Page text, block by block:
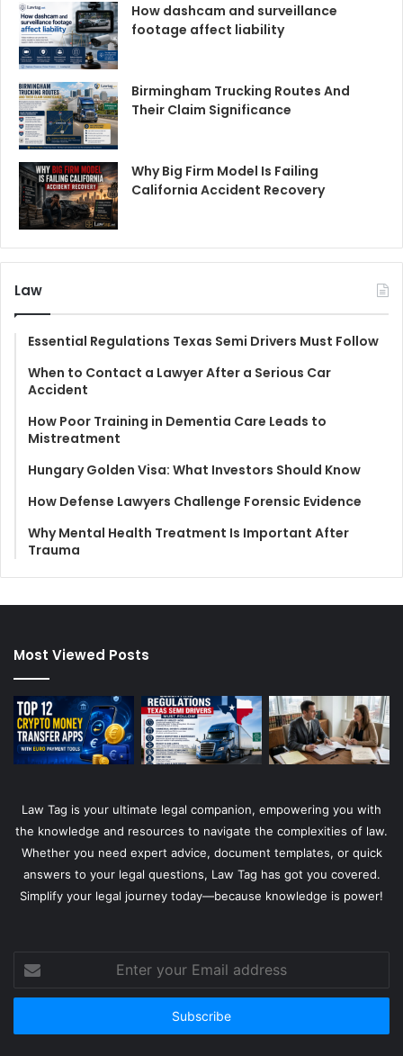
How dashcam and surveillance
footage affect liability
Birmingham Trucking Routes And
Their Claim Significance
Why Big Firm Model Is Failing
California Accident Recovery
Law
Essential Regulations Texas Semi Drivers Must Follow
When to Contact a Lawyer After a Serious Car
Accident
How Poor Training in Dementia Care Leads to
Mistreatment
Hungary Golden Visa: What Investors Should Know
How Defense Lawyers Challenge Forensic Evidence
Why Mental Health Treatment Is Important After
Trauma
Most Viewed Posts
Law Tag is your ultimate legal companion, empowering you with
the knowledge and resources to navigate the complexities of law.
Whether you need expert advice, document templates, or quick
answers to your legal questions, Law Tag has got you covered.
Simplify your legal journey today—because knowledge is power!
your
Email